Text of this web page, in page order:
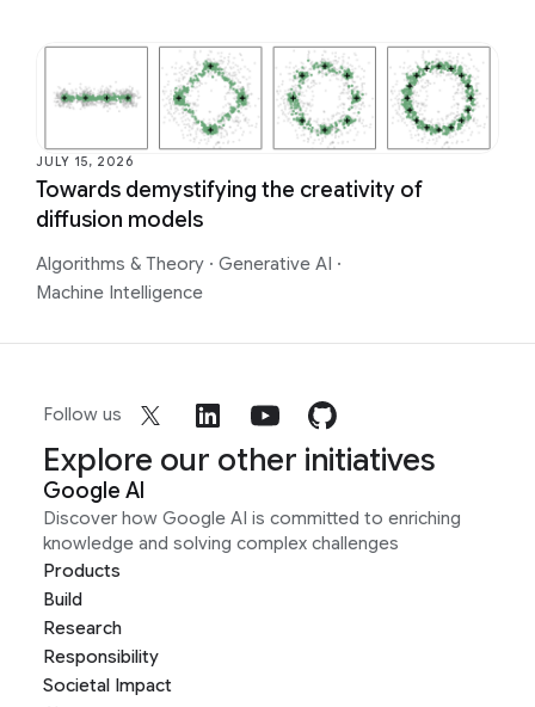
JULY 15, 2026
Towards demystifying the creativity of
diffusion models
Algorithms & Theory · Generative AI ·
Machine Intelligence
Follow us
Explore our other initiatives
Google AI
Discover how Google AI is committed to enriching
knowledge and solving complex challenges
Products
Build
Research
Responsibility
Societal Impact